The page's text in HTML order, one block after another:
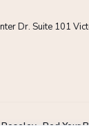
Dr. Suite 101
-Red Your